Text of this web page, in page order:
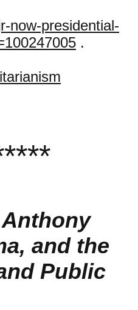
now-presidential-
.
and the
Public